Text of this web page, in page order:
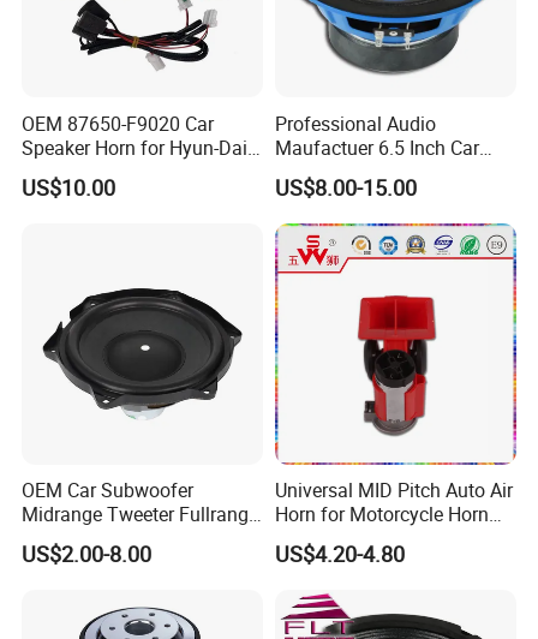
FAQ
Q: What is the payment term?
irrevocable L/C.
OEM 87650-F9020 Car
Speaker Horn for Hyun-Dai
Solaris
US$10.00
Professional Audio
Maufactuer 6.5 Inch Car
Speaker Midrange with
Colorful Basket
US$8.00-15.00
OEM Car Subwoofer
Midrange Tweeter Fullrange
Woofer Coaxial Audio Horn
Loudspeaker Speaker
US$2.00-8.00
Universal MID Pitch Auto Air
Horn for Motorcycle Horn
Speaker
US$4.20-4.80